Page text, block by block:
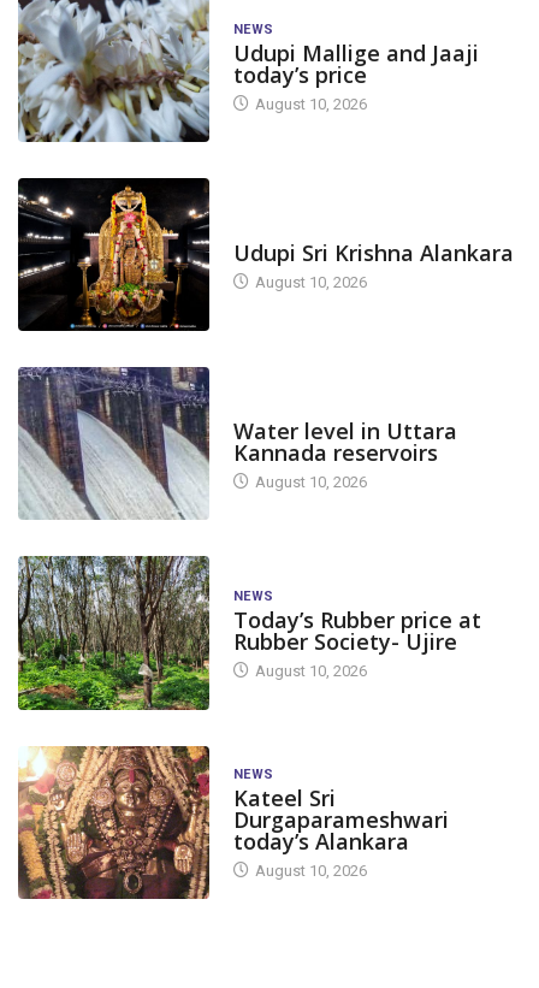
NEWS
Udupi Mallige and Jaaji
today’s price
August 10, 2026
Udupi Sri Krishna Alankara
August 10, 2026
Water level in Uttara
Kannada reservoirs
August 10, 2026
NEWS
Today’s Rubber price at
Rubber Society- Ujire
August 10, 2026
NEWS
Kateel Sri
Durgaparameshwari
today’s Alankara
August 10, 2026